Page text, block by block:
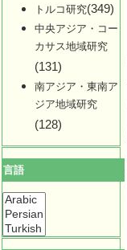
トルコ研究(349)
中央アジア・コー
カサス地域研究
(131)
南アジア・東南ア
ジア地域研究
(128)
言語